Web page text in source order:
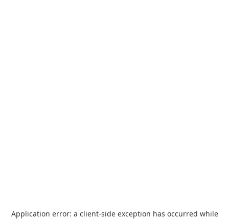
Application error: a client-side exception has occurred while